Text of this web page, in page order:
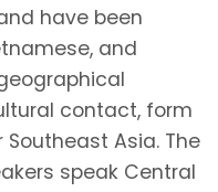
have been
and
contact, form
Asia. The
speak Central